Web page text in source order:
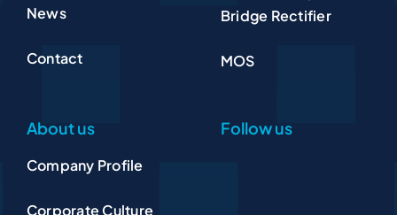
News
Contact
Bridge Rectifier
MOS
About us
Company Profile
Corporate Culture
Follow us